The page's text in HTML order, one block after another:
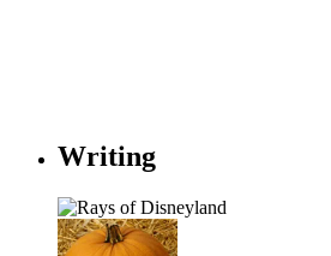
Writing